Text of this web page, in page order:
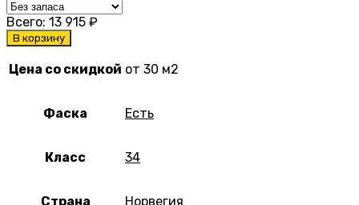
Всего: 13 915 ₽
В корзину
Цена со скидкой от 30 м2
Фаска Есть
Класс 34
Страна Норвегия